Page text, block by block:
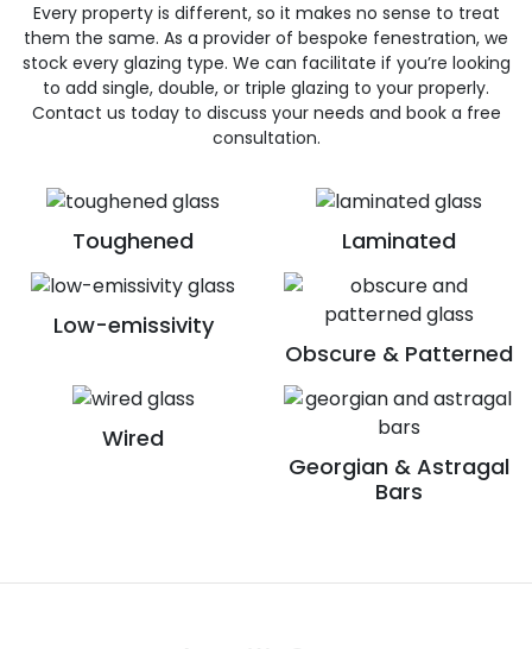
Toughened Laminated
Low-emissivity
Obscure & Patterned
Wired
Georgian & Astragal
Bars
Every property is different, so it makes no sense to treat
them the same. As a provider of bespoke fenestration, we
stock every glazing type. We can facilitate if you’re looking
to add single, double, or triple glazing to your properly.
Contact us today to discuss your needs and book a free
consultation.